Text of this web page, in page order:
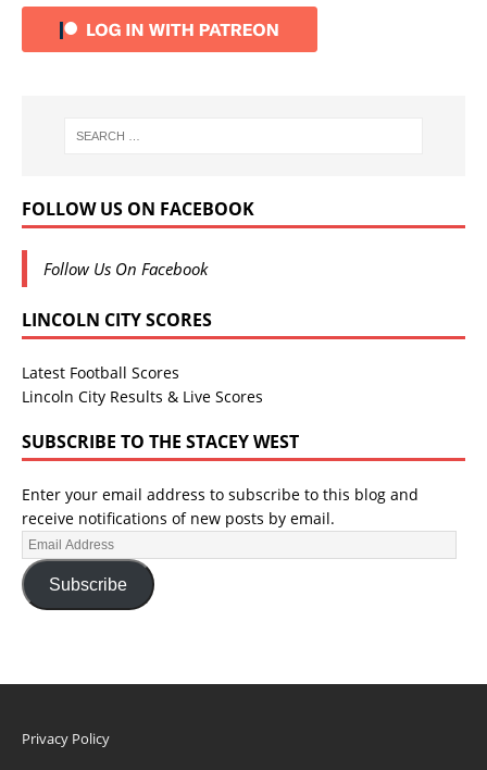
FOLLOW US ON FACEBOOK
Follow Us On Facebook
LINCOLN CITY SCORES
Latest Football Scores
Lincoln City Results & Live Scores
SUBSCRIBE TO THE STACEY WEST
Enter your email address to subscribe to this blog and
receive notifications of new posts by email.
Subscribe
Privacy Policy